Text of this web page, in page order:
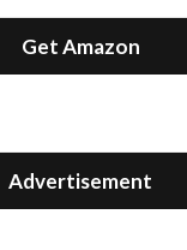
Get Amazon
Advertisement